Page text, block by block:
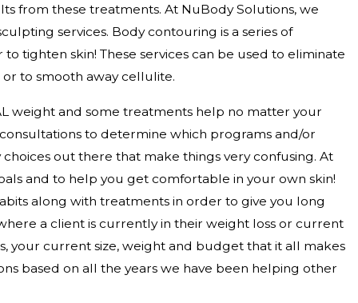
from these treatments. At NuBody Solutions, we
services. Body contouring is a series of
tighten skin! These services can be used to eliminate
to smooth away cellulite.
weight and some treatments help no matter your
to determine which programs and/or
out there that make things very confusing. At
and to help you get comfortable in your own skin!
along with treatments in order to give you long
a client is currently in their weight loss or current
your current size, weight and budget that it all makes
based on all the years we have been helping other